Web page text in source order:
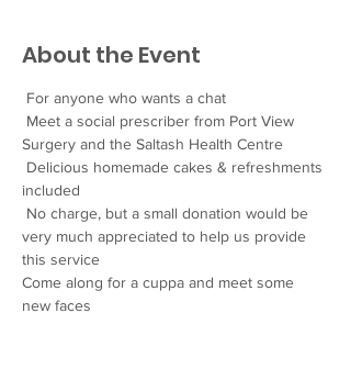
About the Event
For anyone who wants a chat
Meet a social prescriber from Port View
Surgery and the Saltash Health Centre
Delicious homemade cakes & refreshments
included
No charge, but a small donation would be
very much appreciated to help us provide
this service
Come along for a cuppa and meet some
new faces